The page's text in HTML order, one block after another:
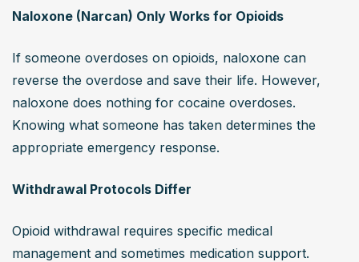
Naloxone (Narcan) Only Works for Opioids
If someone overdoses on opioids, naloxone can
reverse the overdose and save their life. However,
naloxone does nothing for cocaine overdoses.
Knowing what someone has taken determines the
appropriate emergency response.
Withdrawal Protocols Differ
Opioid withdrawal requires specific medical
management and sometimes medication support.